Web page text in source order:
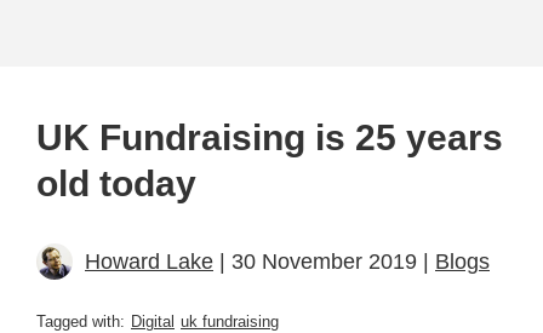
UK Fundraising is 25 years
old today
Howard Lake | 30 November 2019 | Blogs
Tagged with: Digital uk fundraising